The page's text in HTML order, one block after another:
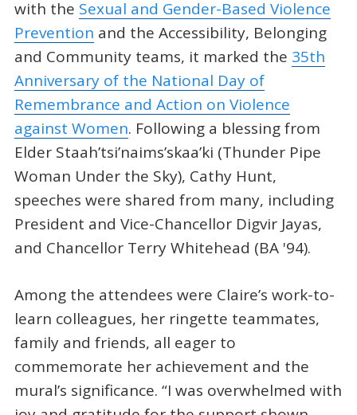
with the Sexual and Gender-Based Violence
Prevention and the Accessibility, Belonging
and Community teams, it marked the 35th
Anniversary of the National Day of
Remembrance and Action on Violence
against Women. Following a blessing from
Elder Staah’tsi’naims’skaa’ki (Thunder Pipe
Woman Under the Sky), Cathy Hunt,
speeches were shared from many, including
President and Vice-Chancellor Digvir Jayas,
and Chancellor Terry Whitehead (BA '94).
Among the attendees were Claire’s work-to-
learn colleagues, her ringette teammates,
family and friends, all eager to
commemorate her achievement and the
mural’s significance. “I was overwhelmed with